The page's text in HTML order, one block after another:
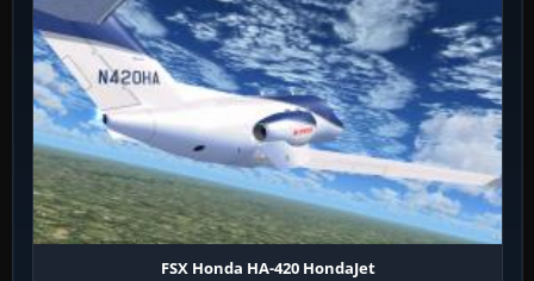
FSX Honda HA-420 HondaJet